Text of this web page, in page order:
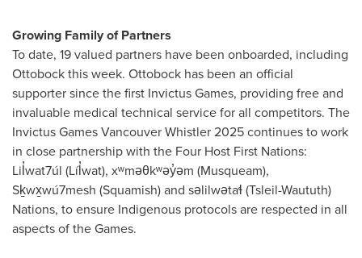
Growing Family of Partners
To date, 19 valued partners have been onboarded, including
Ottobock this week. Ottobock has been an official
supporter since the first Invictus Games, providing free and
invaluable medical technical service for all competitors. The
Invictus Games Vancouver Whistler 2025 continues to work
in close partnership with the Four Host First Nations:
Lil̓wat7úl (Líl̓wat), xʷməθkʷəy̓əm (Musqueam),
Sḵwx̱wú7mesh (Squamish) and səlilwətaɬ (Tsleil-Waututh)
Nations, to ensure Indigenous protocols are respected in all
aspects of the Games.